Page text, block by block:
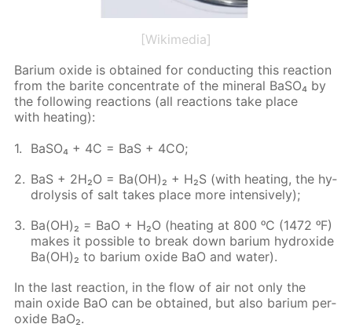
[Wikimedia]
Bar­i­um ox­ide is ob­tained for con­duct­ing this re­ac­tion
from the barite con­cen­trate of the min­er­al Ba­SO₄ by
the fol­low­ing re­ac­tions (all re­ac­tions take place
with heat­ing):
Ba­SO₄ + 4C = BaS + 4CO;
BaS + 2H₂O = Ba(OH)₂ + H₂S (with heat­ing, the hy­
drol­y­sis of salt takes place more in­ten­sive­ly);
Ba(OH)₂ = BaO + H₂O (heat­ing at 800 ᵒC (1472 ᵒF)
makes it pos­si­ble to break down bar­i­um hy­drox­ide
Ba(OH)₂ to bar­i­um ox­ide BaO and wa­ter).
In the last re­ac­tion, in the flow of air not only the
main ox­ide BaO can be ob­tained, but also bar­i­um per­
ox­ide BaO₂.